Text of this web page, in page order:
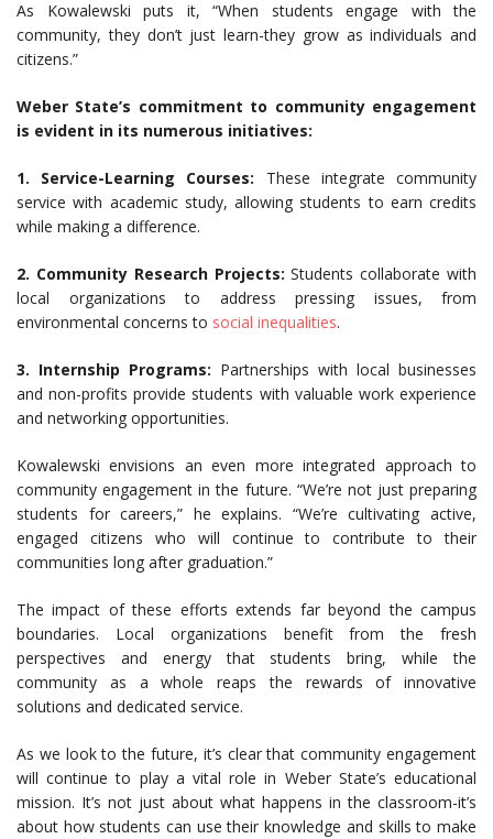
As Kowalewski puts it, “When students engage with the
community, they don’t just learn-they grow as individuals and
citizens.”
Weber State’s commitment to community engagement
is evident in its numerous initiatives:
1. Service-Learning Courses: These integrate community
service with academic study, allowing students to earn credits
while making a difference.
2. Community Research Projects: Students collaborate with
local organizations to address pressing issues, from
environmental concerns to social inequalities.
3. Internship Programs: Partnerships with local businesses
and non-profits provide students with valuable work experience
and networking opportunities.
Kowalewski envisions an even more integrated approach to
community engagement in the future. “We’re not just preparing
students for careers,” he explains. “We’re cultivating active,
engaged citizens who will continue to contribute to their
communities long after graduation.”
The impact of these efforts extends far beyond the campus
boundaries. Local organizations benefit from the fresh
perspectives and energy that students bring, while the
community as a whole reaps the rewards of innovative
solutions and dedicated service.
As we look to the future, it’s clear that community engagement
will continue to play a vital role in Weber State’s educational
mission. It’s not just about what happens in the classroom-it’s
about how students can use their knowledge and skills to make